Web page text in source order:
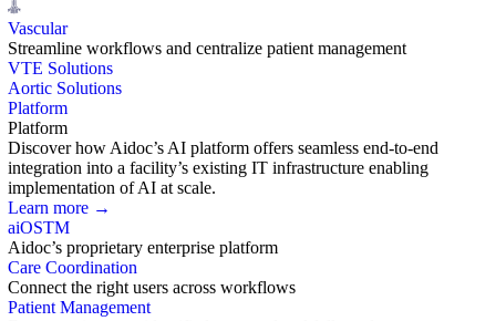
Vascular
Streamline workflows and centralize patient management
VTE Solutions
Aortic Solutions
Platform
Platform
Discover how Aidoc’s AI platform offers seamless end-to-end
integration into a facility’s existing IT infrastructure enabling
implementation of AI at scale.
Learn more →
aiOSTM
Aidoc’s proprietary enterprise platform
Care Coordination
Connect the right users across workflows
Patient Management